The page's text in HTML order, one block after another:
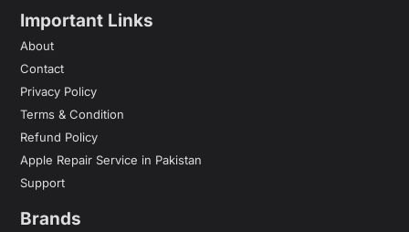
Important Links
About
Contact
Privacy Policy
Terms & Condition
Refund Policy
Apple Repair Service in Pakistan
Support
Brands